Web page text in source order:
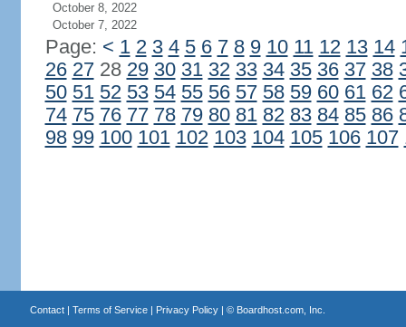
October 8, 2022
October 7, 2022
Page: < 1 2 3 4 5 6 7 8 9 10 11 12 13 14
26 2728 29 30 31 32 33 34 35 36 37 38
50 51 52 53 54 55 56 57 58 59 60 61 62
74 75 76 77 78 79 80 81 82 83 84 85 86
98 99 100 101 102 103 104 105 106 107
Contact| Terms of Service| Privacy Policy| © Boardhost.com, Inc.